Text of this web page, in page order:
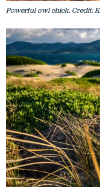
Powerful owl chick. Credit: